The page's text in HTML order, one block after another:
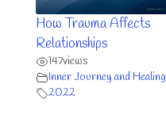
How Trauma Affects
Relationships
147views
Inner Journey and Healing
2022